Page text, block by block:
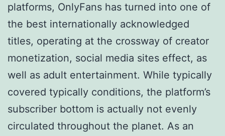
platforms, OnlyFans has turned into one of
the best internationally acknowledged
titles, operating at the crossway of creator
monetization, social media sites effect, as
well as adult entertainment. While typically
covered typically conditions, the platform’s
subscriber bottom is actually not evenly
circulated throughout the planet. As an